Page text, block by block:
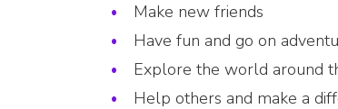
Make new friends
Have fun and go on
Explore the world around
Help others and make a